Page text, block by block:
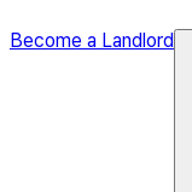
Become a Landlord